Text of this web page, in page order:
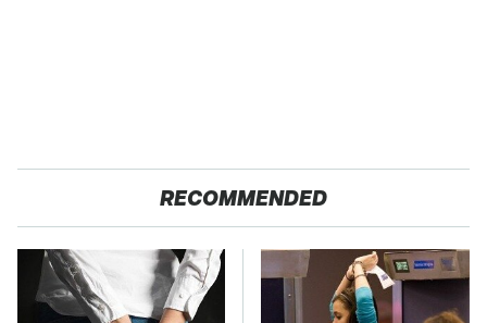
RECOMMENDED